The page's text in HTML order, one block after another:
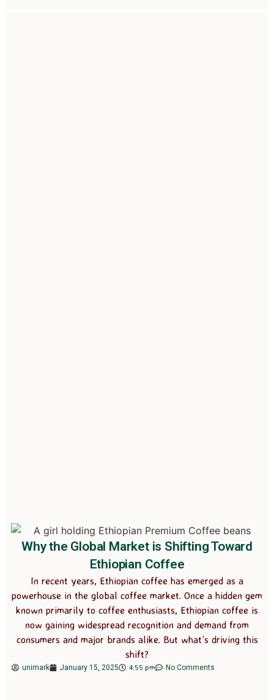
Why the Global Market is Shifting Toward
Ethiopian Coffee
In recent years, Ethiopian coffee has emerged as a
powerhouse in the global coffee market. Once a hidden gem
known primarily to coffee enthusiasts, Ethiopian coffee is
now gaining widespread recognition and demand from
consumers and major brands alike. But what’s driving this
shift?
unimark January 15, 2025 4:55 pm No Comments